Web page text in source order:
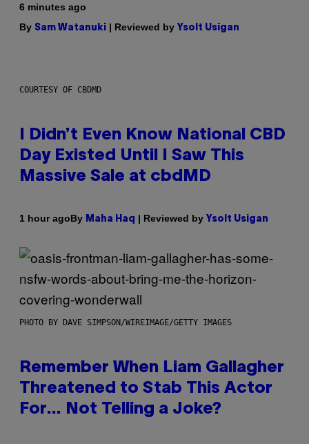
6 minutes ago
By Sam Watanuki | Reviewed by Ysolt Usigan
COURTESY OF CBDMD
I Didn’t Even Know National CBD
Day Existed Until I Saw This
Massive Sale at cbdMD
1 hour agoBy Maha Haq | Reviewed by Ysolt Usigan
PHOTO BY DAVE SIMPSON/WIREIMAGE/GETTY IMAGES
Remember When Liam Gallagher
Threatened to Stab This Actor
For… Not Telling a Joke?